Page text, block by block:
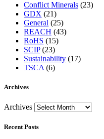
Conflict Minerals (23)
GDX (21)
General (25)
REACH (43)
RoHS (15)
SCIP(23)
Sustainability (17)
TSCA (6)
Archives
Archives
Recent Posts